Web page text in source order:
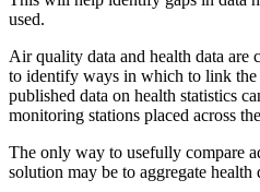
used.
Air quality data and health data are
to identify ways in which to link the
published data on health statistics
monitoring stations placed across
The only way to usefully compare
solution may be to aggregate